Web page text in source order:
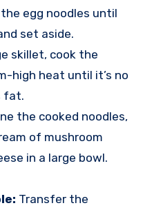
egg noodles until
set aside.
skillet, cook the
high heat until it’s no
fat.
the cooked noodles,
of mushroom
in a large bowl.
Transfer the